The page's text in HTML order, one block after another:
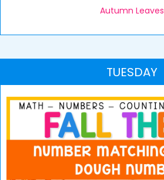
Autumn Leaves
TUESDAY